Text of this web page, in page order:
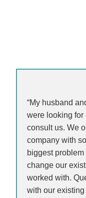
“My husband
were looking
consult us. We
company with
biggest
change our
worked with.
with our existing